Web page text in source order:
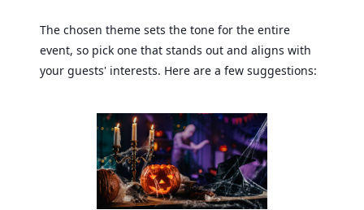
The chosen theme sets the tone for the entire
event, so pick one that stands out and aligns with
your guests' interests. Here are a few suggestions: